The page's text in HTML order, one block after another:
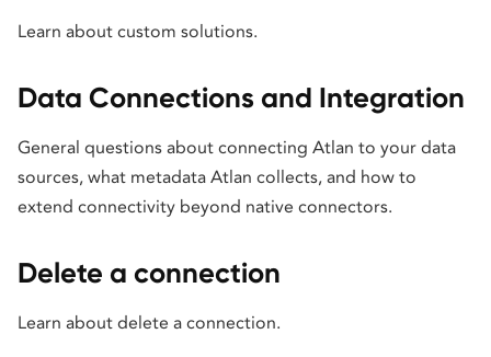
Learn about custom solutions.
Data Connections and Integration
General questions about connecting Atlan to your data
sources, what metadata Atlan collects, and how to
extend connectivity beyond native connectors.
Delete a connection
Learn about delete a connection.